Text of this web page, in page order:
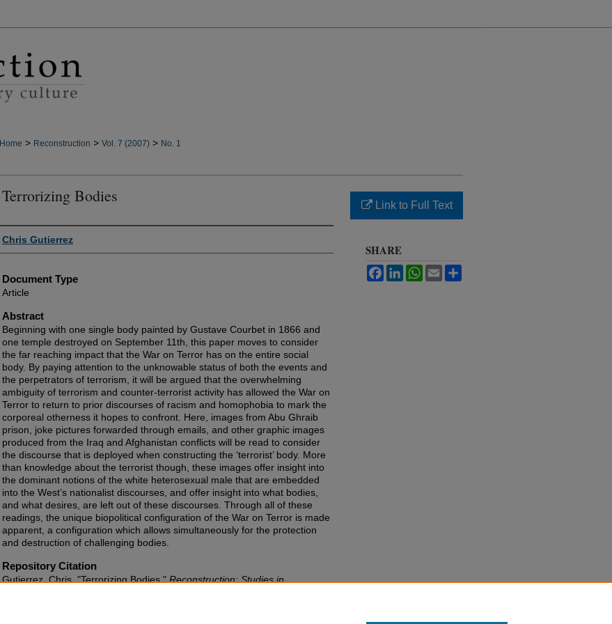
Home > Reconstruction > Vol. 7 (2007) > No. 1
Terrorizing Bodies
Authors
Chris Gutierrez
Document Type
Article
Abstract
Beginning with one single body painted by Gustave Courbet in 1866 and
one temple destroyed on September 11th, this paper moves to consider
the far reaching impact that the War on Terror has on the entire social
body. By paying attention to the unknowable status of both the events and
the perpetrators of terrorism, it will be argued that the overwhelming
ambiguity of terrorism and counter-terrorist activity has allowed the War on
Terror to return to prior discourses of racism and homophobia to mark the
corporeal otherness it hopes to confront. Here, images from Abu Ghraib
prison, joke pictures forwarded through emails, and other graphic images
produced from the Iraq and Afghanistan conflicts will be read to consider
the discourse that is deployed when constructing the ‘terrorist’ body. More
than knowledge about the terrorist though, these images offer insight into
the dominant notions of the white heterosexual male that are embedded
into the West’s nationalist discourses, and offer insight into what bodies,
and what desires, are left out of these discourses. Through all of these
readings, the unique biopolitical configuration of the War on Terror is made
apparent, a configuration which allows simultaneously for the protection
and destruction of challenging bodies.
Repository Citation
Gutierrez, Chris. "Terrorizing Bodies."Reconstruction: Studies in
Link to Full Text
SHARE
FacebookLinkedInWhatsApp
Email